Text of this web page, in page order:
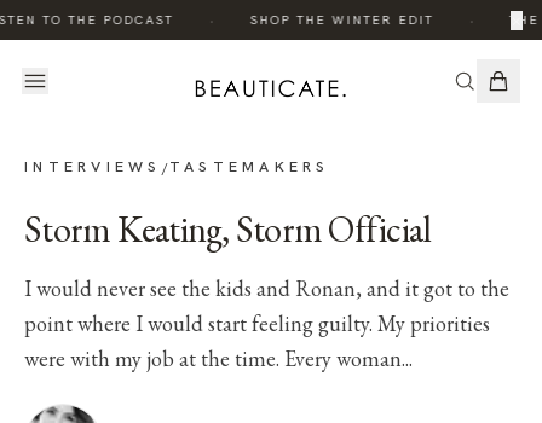
TO THE PODCAST SHOP THE WINTER EDIT THE
×
INTERVIEWS /TASTEMAKERS
Storm Keating, Storm Official
I would never see the kids and Ronan, and it got to the
point where I would start feeling guilty. My priorities
were with my job at the time. Every woman...